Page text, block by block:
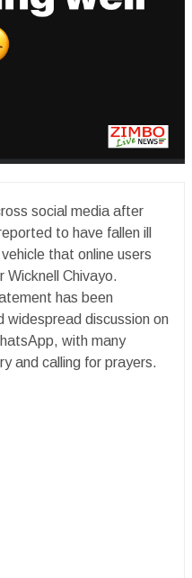
social media after
to have fallen ill
that online users
Wicknell Chivayo.
has been
widespread discussion on
with many
and calling for prayers.